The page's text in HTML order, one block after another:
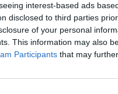
interest-based ads
disclosed to third parties
of your personal
This information may also
Participants that may